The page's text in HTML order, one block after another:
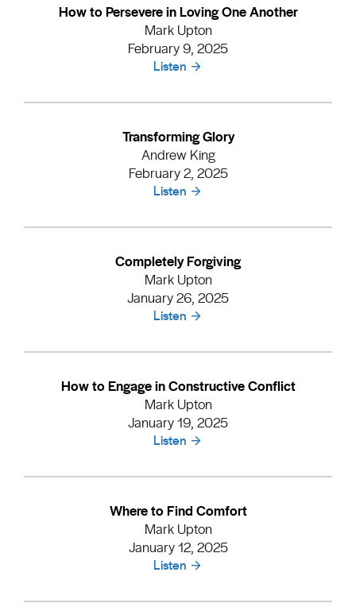
How to Persevere in Loving One Another
Mark Upton
February 9, 2025
Listen
Transforming Glory
Andrew King
February 2, 2025
Listen
Completely Forgiving
Mark Upton
January 26, 2025
Listen
How to Engage in Constructive Conflict
Mark Upton
January 19, 2025
Listen
Where to Find Comfort
Mark Upton
January 12, 2025
Listen